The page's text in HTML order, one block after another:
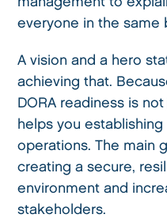
everyone in the same
A vision and a hero
achieving that.
DORA readiness is
helps you
operations. The main
creating a secure,
environment and
stakeholders.